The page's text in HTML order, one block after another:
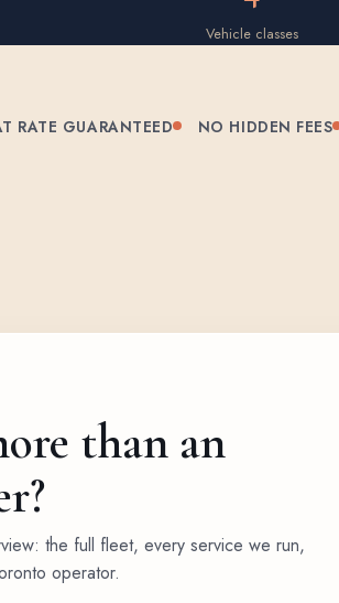
Vehicle classes
RATE GUARANTEED NO HIDDEN FEES
than an
the full fleet, every service we run,
operator.